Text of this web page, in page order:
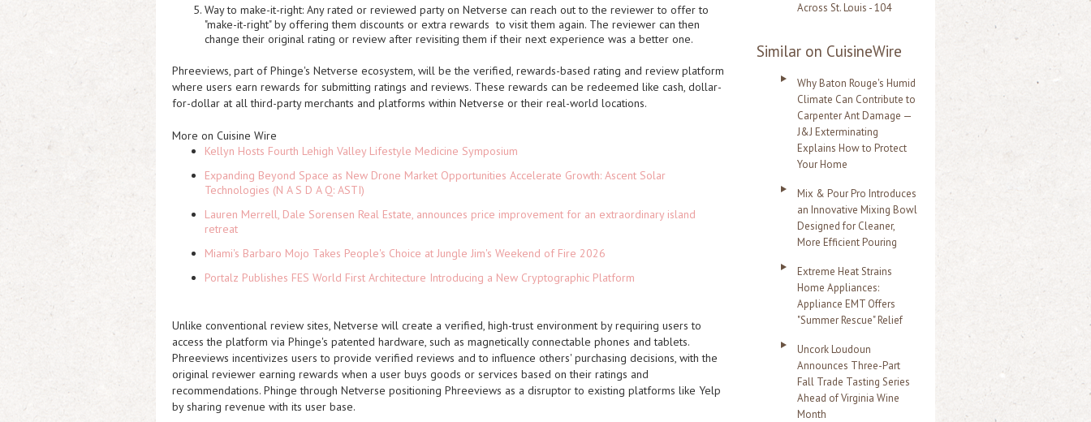
Way to make-it-right: Any rated or reviewed party on Netverse can reach out to the reviewer to offer to
"make-it-right" by offering them discounts or extra rewards to visit them again. The reviewer can then
change their original rating or review after revisiting them if their next experience was a better one.
Phreeviews, part of Phinge's Netverse ecosystem, will be the verified, rewards-based rating and review platform
where users earn rewards for submitting ratings and reviews. These rewards can be redeemed like cash, dollar-
for-dollar at all third-party merchants and platforms within Netverse or their real-world locations.
More on Cuisine Wire
Kellyn Hosts Fourth Lehigh Valley Lifestyle Medicine Symposium
Expanding Beyond Space as New Drone Market Opportunities Accelerate Growth: Ascent Solar
Technologies (N A S D A Q: ASTI)
Lauren Merrell, Dale Sorensen Real Estate, announces price improvement for an extraordinary island
retreat
Miami's Barbaro Mojo Takes People's Choice at Jungle Jim's Weekend of Fire 2026
Portalz Publishes FES World First Architecture Introducing a New Cryptographic Platform
Unlike conventional review sites, Netverse will create a verified, high-trust environment by requiring users to
access the platform via Phinge's patented hardware, such as magnetically connectable phones and tablets.
Phreeviews incentivizes users to provide verified reviews and to influence others' purchasing decisions, with the
original reviewer earning rewards when a user buys goods or services based on their ratings and
recommendations. Phinge through Netverse positioning Phreeviews as a disruptor to existing platforms like Yelp
by sharing revenue with its user base.
Across St. Louis - 104
Similar on CuisineWire
Why Baton Rouge's Humid
Climate Can Contribute to
Carpenter Ant Damage —
J&J Exterminating
Explains How to Protect
Your Home
Mix & Pour Pro Introduces
an Innovative Mixing Bowl
Designed for Cleaner,
More Efficient Pouring
Extreme Heat Strains
Home Appliances:
Appliance EMT Offers
"Summer Rescue" Relief
Uncork Loudoun
Announces Three-Part
Fall Trade Tasting Series
Ahead of Virginia Wine
Month